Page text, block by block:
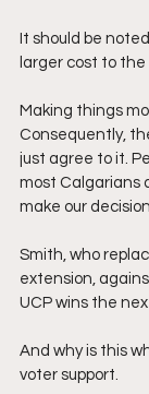
It should be
larger cost to
Making things
Consequently,
just agree to it.
most Calgarians
make our
Smith, who
extension,
UCP wins the
And why is this
voter support.